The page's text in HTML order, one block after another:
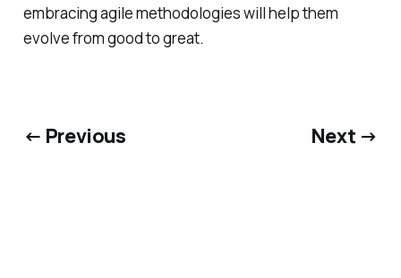
embracing agile methodologies will help them
evolve from good to great.
← Previous Next →